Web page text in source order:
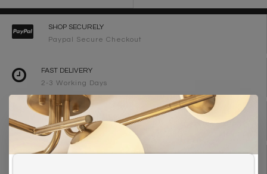
SHOP SECURELY
Paypal Secure Checkout
FAST DELIVERY
2-3 Working Days
FREE DELIVERY ON ORDERS OVER £90
UK Mainland